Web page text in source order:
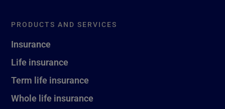
PRODUCTS AND SERVICES
Insurance
Life insurance
Term life insurance
Whole life insurance